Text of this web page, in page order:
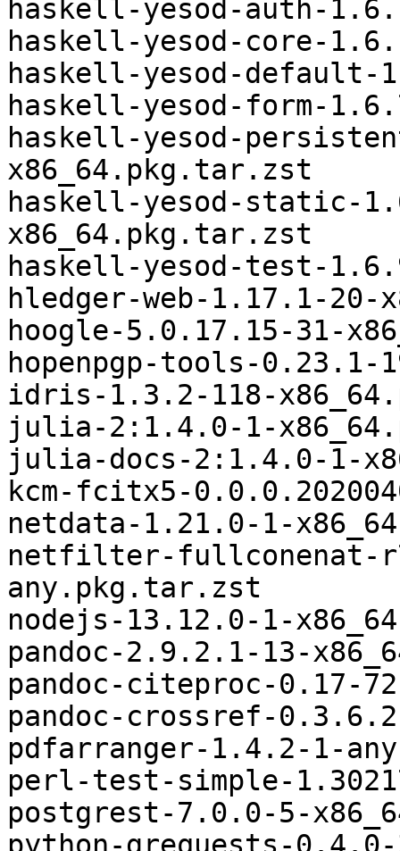
haskell-yesod-auth-
haskell-yesod-core-
haskell-yesod-default-
haskell-yesod-form-
haskell-yesod-
x86_64.pkg.tar.zst
haskell-yesod-static-
x86_64.pkg.tar.zst
haskell-yesod-test-
hledger-web-1.17.1-
hoogle-5.0.17.15-31-
hopenpgp-tools-
idris-1.3.2-118-
julia-2:1.4.0-1-
julia-docs-2:1.4.0-1-
kcm-fcitx5-
netdata-1.21.0-1-
netfilter-fullconenat-
any.pkg.tar.zst
nodejs-13.12.0-1-
pandoc-2.9.2.1-13-
pandoc-citeproc-0.17-
pandoc-crossref-
pdfarranger-1.4.2-1-
perl-test-simple-
postgrest-7.0.0-5-